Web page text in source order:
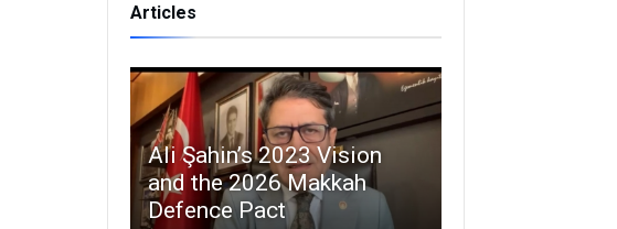
Articles
Ali Şahin’s 2023 Vision
and the 2026 Makkah
Defence Pact